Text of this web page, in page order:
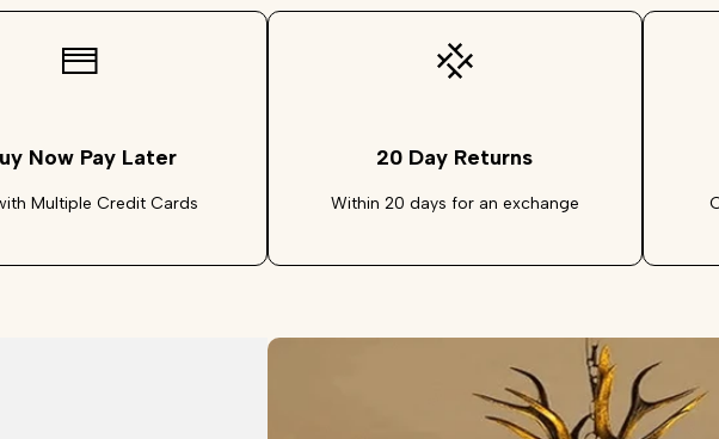
Now Pay Later
Multiple Credit Cards
20 Day Returns
Within 20 days for an exchange